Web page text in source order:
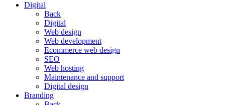
Digital
Back
Digital
Web design
Web development
Ecommerce web design
SEO
Web hosting
Maintenance and support
Digital design
Branding